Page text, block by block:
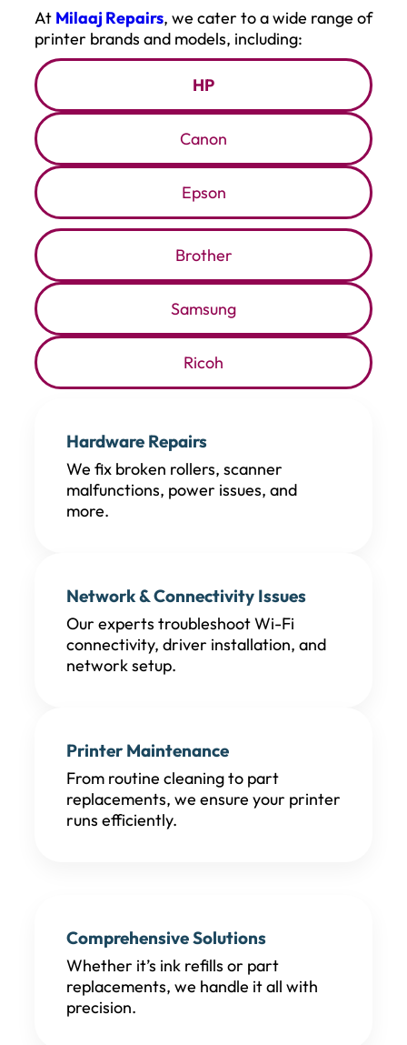
At Milaaj Repairs, we cater to a wide range of
printer brands and models, including:
HP
Canon
Epson
Brother
Samsung
Ricoh
Hardware Repairs
We fix broken rollers, scanner
malfunctions, power issues, and
more.
Network & Connectivity Issues
Our experts troubleshoot Wi-Fi
connectivity, driver installation, and
network setup.
Printer Maintenance
From routine cleaning to part
replacements, we ensure your printer
runs efficiently.
Comprehensive Solutions
Whether it’s ink refills or part
replacements, we handle it all with
precision.